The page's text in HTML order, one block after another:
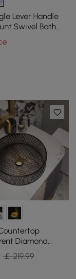
Lever Handle
Swivel Bath
Tap with
Brass
Diamond
Glass
Wash Basin in
￡ 219.99